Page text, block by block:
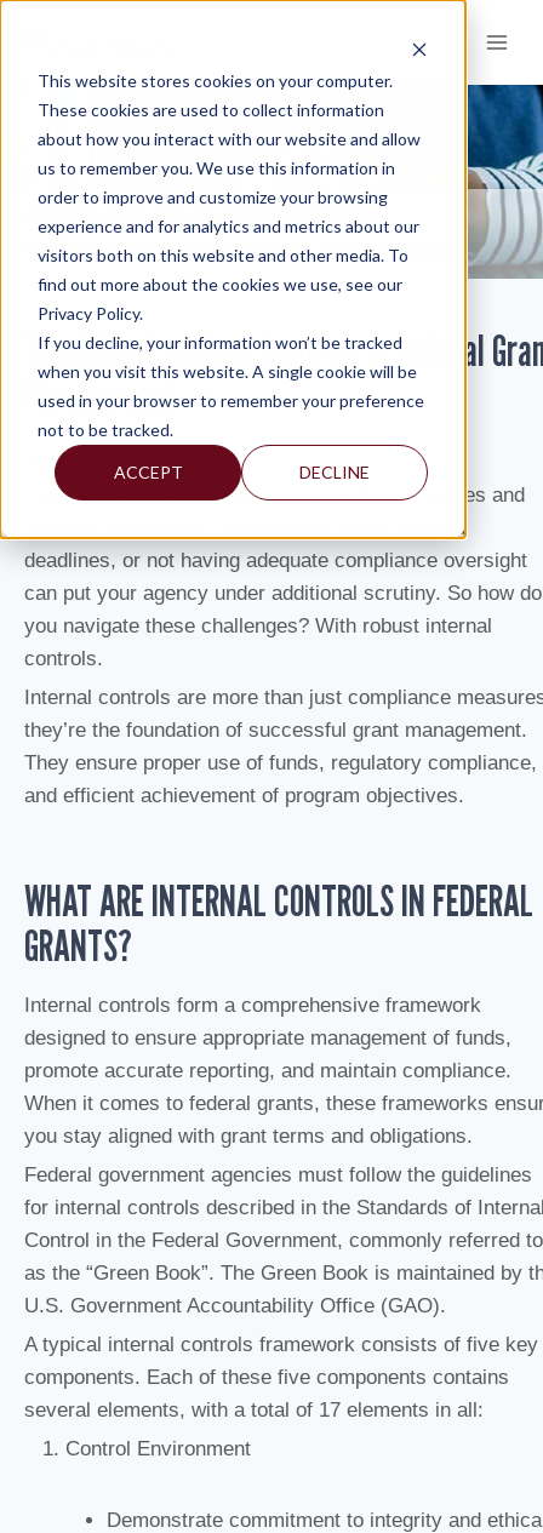
This website stores cookies on your computer.
These cookies are used to collect information
about how you interact with our website and allow
us to remember you. We use this information in
order to improve and customize your browsing
experience and for analytics and metrics about our
visitors both on this website and other media. To
find out more about the cookies we use, see our
Privacy Policy.
If you decline, your information won’t be tracked
when you visit this website. A single cookie will be
used in your browser to remember your preference
not to be tracked.
ACCEPT DECLINE
content
KNOWLEDGE AND INSIGHTS
RESOURCES KNOWLEDGE AND INSIGHTS > NEWSLETTERS >
THE ROLE OF INTERNAL CONTROLS IN FEDERAL GRANT MANAGEMENT
The Role of Internal Controls in Federal
Management
By:Digesh Patel
Federal grant management comes with high stakes and
complex regulations. Misallocated funds, missed
deadlines, or not having adequate compliance oversight
can put your agency under additional scrutiny. So how do
you navigate these challenges? With robust internal
controls.
Internal controls are more than just compliance
they’re the foundation of successful grant management.
They ensure proper use of funds, regulatory compliance,
and efficient achievement of program objectives.
WHAT ARE INTERNAL CONTROLS IN FEDERAL
GRANTS?
Internal controls form a comprehensive framework
designed to ensure appropriate management of funds,
promote accurate reporting, and maintain compliance.
When it comes to federal grants, these frameworks
you stay aligned with grant terms and obligations.
Federal government agencies must follow the guidelines
for internal controls described in the Standards of
Control in the Federal Government, commonly referred to
as the “Green Book”. The Green Book is maintained by
U.S. Government Accountability Office (GAO).
A typical internal controls framework consists of five key
components. Each of these five components contains
several elements, with a total of 17 elements in all:
Control Environment
Demonstrate commitment to integrity and